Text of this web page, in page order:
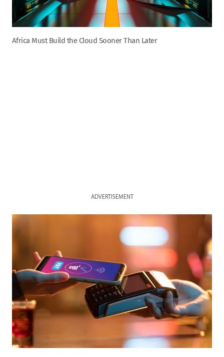
Africa Must Build the Cloud Sooner Than Later
ADVERTISEMENT